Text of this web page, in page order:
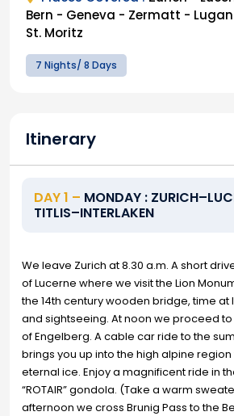
Bern - Geneva - Zermatt -
St. Moritz
7 Nights/ 8 Days
Itinerary
DAY 1 – MONDAY :
TITLIS–INTERLAKEN
We leave Zurich at 8.30 a.m. A short
of Lucerne where we visit the Lion
the 14th century wooden bridge, time
and sightseeing. At noon we proceed
of Engelberg. A cable car ride to the
brings you up into the high alpine
eternal ice. Enjoy a magnificent ride in
“ROTAIR” gondola. (Take a warm
afternoon we cross Brunig Pass to the